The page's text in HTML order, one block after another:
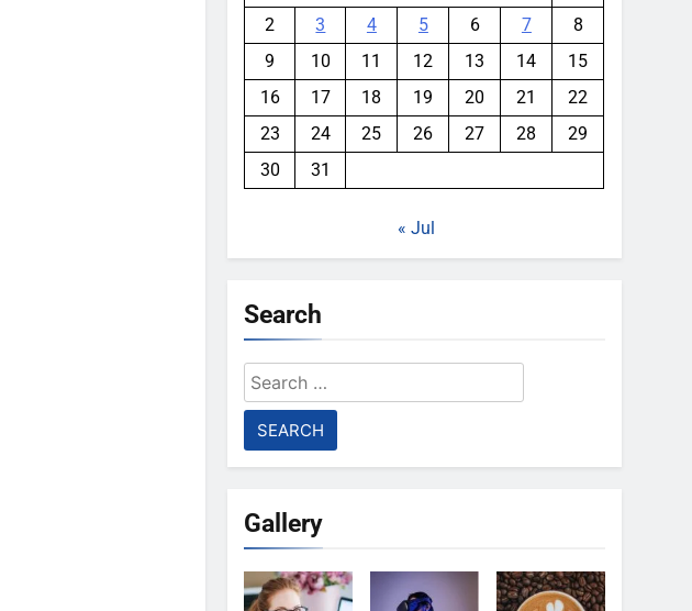
2
3 4 5 6 7
8
9
10 11 12 13 14
15
16
17 18 19 20 21
22
23
24 25 26 27 28
29
30
31
« Jul
Search
Search
for:
Gallery